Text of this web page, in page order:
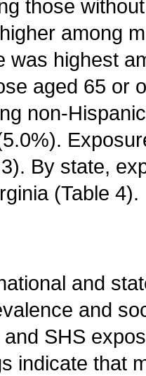
those
among
was highest
aged 65 or
non-
By state,
(Table 4).
and
and
SHS
indicate that